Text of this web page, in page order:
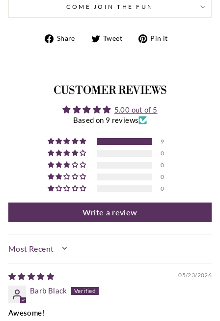
COME JOIN THE FUN
Share
Share Tweet
Tweet Pin it
CUSTOMER REVIEWS
5.00 out of 5
Based on 9 reviews
9
0
0
0
0
Write a review
SORT BY
05/23/2026
Barb Black
Awesome!